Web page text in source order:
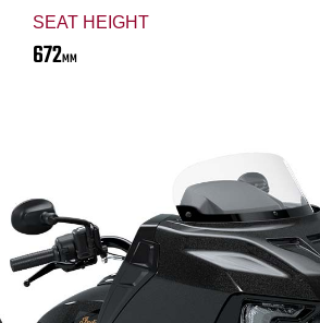
SEAT HEIGHT
672MM